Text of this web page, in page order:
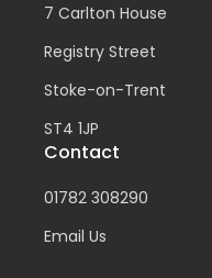
7 Carlton House
Registry Street
Stoke-on-Trent
ST4 1JP
Contact
01782 308290
Email Us